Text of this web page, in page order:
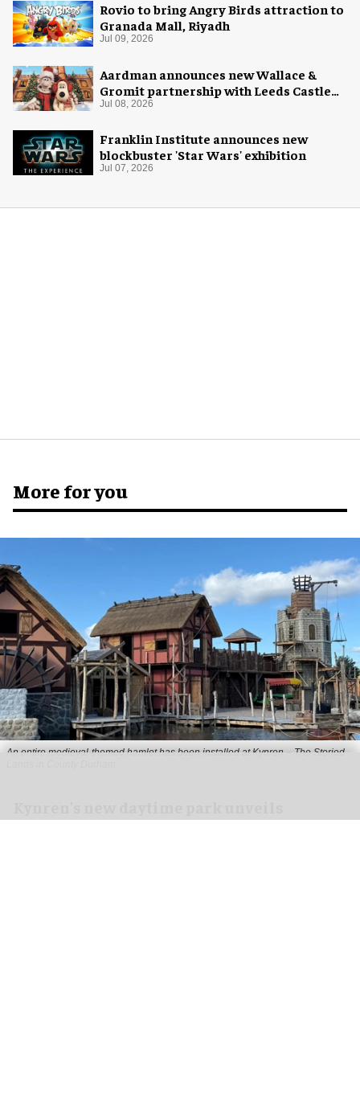
Rovio to bring Angry Birds attraction to
Granada Mall, Riyadh
Jul 09, 2026
Aardman announces new Wallace &
Gromit partnership with Leeds Castle
for Christmas 2026
Jul 08, 2026
Franklin Institute announces new
blockbuster 'Star Wars' exhibition
Jul 07, 2026
More for you
An entire medieval-themed hamlet has been installed at Kynren – The Storied
medieval hamlet ahead of opening